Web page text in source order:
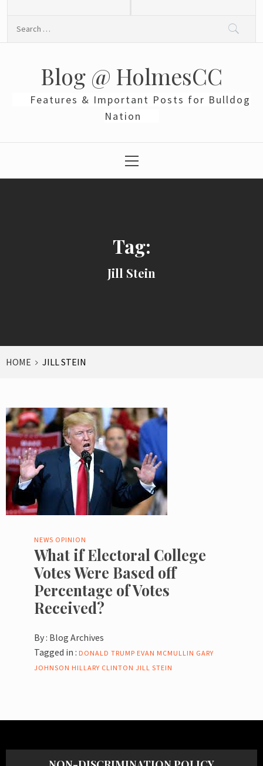
Blog @ HolmesCC
Features & Important Posts for Bulldog
Nation
Menu
Tag:
Jill Stein
HOME JILL STEIN
NEWS OPINION
What if Electoral College
Votes Were Based off
Percentage of Votes
Received?
By : Blog Archives
Tagged in : DONALD TRUMP EVAN MCMULLIN GARY
JOHNSON HILLARY CLINTON JILL STEIN